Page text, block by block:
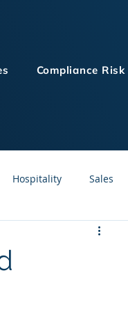
Compliance Risk
Hospitality Sales
LMS Technologies